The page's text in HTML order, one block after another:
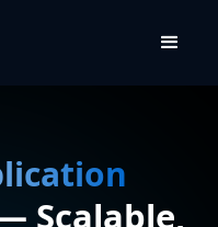
Scalable,